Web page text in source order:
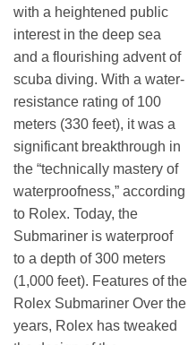
with a heightened public
interest in the deep sea
and a flourishing advent of
scuba diving. With a water-
resistance rating of 100
meters (330 feet), it was a
significant breakthrough in
the “technically mastery of
waterproofness,” according
to Rolex. Today, the
Submariner is waterproof
to a depth of 300 meters
(1,000 feet). Features of the
Rolex Submariner Over the
years, Rolex has tweaked